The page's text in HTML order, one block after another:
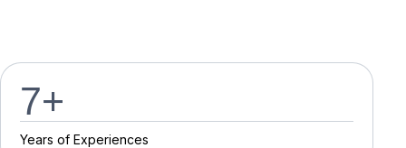
7+
Years of Experiences